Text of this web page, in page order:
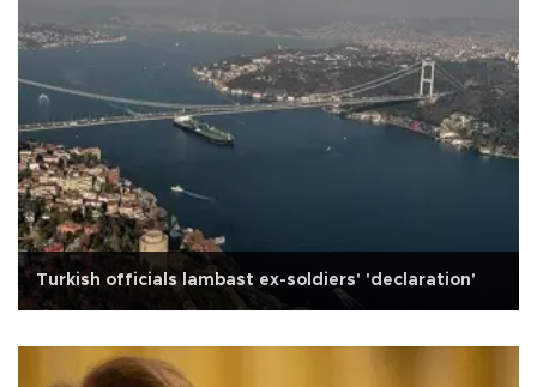
Turkish officials lambast ex-soldiers' 'declaration'